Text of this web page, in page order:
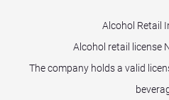
Alcohol Retail
Alcohol retail license
The company holds a valid